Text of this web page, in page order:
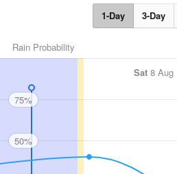
1-Day 3-Day
Rain Probability
Sat 8 Aug
75%
50%